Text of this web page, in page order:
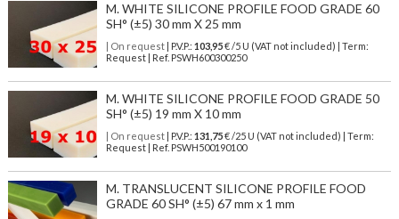
M. WHITE SILICONE PROFILE FOOD GRADE 60
SH° (±5) 30 mm X 25 mm
| On request| P.V.P.: 103,95€ /5 U (VAT not included) | Term:
Request | Ref. PSWH600300250
M. WHITE SILICONE PROFILE FOOD GRADE 50
SH° (±5) 19 mm X 10 mm
| On request| P.V.P.: 131,75€ /25 U (VAT not included) | Term:
Request | Ref. PSWH500190100
M. TRANSLUCENT SILICONE PROFILE FOOD
GRADE 60 SH° (±5) 67 mm x 1 mm